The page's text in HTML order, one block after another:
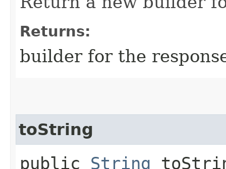
Returns:
builder for the
toString
public String